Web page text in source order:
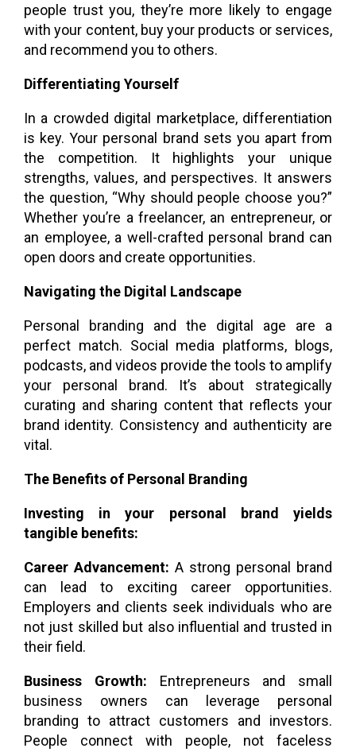
people trust you, they’re more likely to engage
with your content, buy your products or services,
and recommend you to others.
Differentiating Yourself
In a crowded digital marketplace, differentiation
is key. Your personal brand sets you apart from
the competition. It highlights your unique
strengths, values, and perspectives. It answers
the question, “Why should people choose you?”
Whether you’re a freelancer, an entrepreneur, or
an employee, a well-crafted personal brand can
open doors and create opportunities.
Navigating the Digital Landscape
Personal branding and the digital age are a
perfect match. Social media platforms, blogs,
podcasts, and videos provide the tools to amplify
your personal brand. It’s about strategically
curating and sharing content that reflects your
brand identity. Consistency and authenticity are
vital.
The Benefits of Personal Branding
Investing in your personal brand yields
tangible benefits:
Career Advancement: A strong personal brand
can lead to exciting career opportunities.
Employers and clients seek individuals who are
not just skilled but also influential and trusted in
their field.
Business Growth: Entrepreneurs and small
business owners can leverage personal
branding to attract customers and investors.
People connect with people, not faceless